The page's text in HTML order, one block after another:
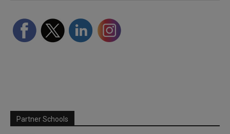
Partner Schools